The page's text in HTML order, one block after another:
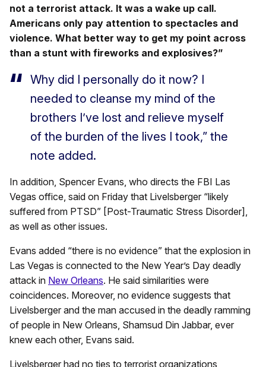
not a terrorist attack. It was a wake up call.
Americans only pay attention to spectacles and
violence. What better way to get my point across
than a stunt with fireworks and explosives?”
Why did I personally do it now? I
needed to cleanse my mind of the
brothers I’ve lost and relieve myself
of the burden of the lives I took,” the
note added.
In addition, Spencer Evans, who directs the FBI Las
Vegas office, said on Friday that Livelsberger “likely
suffered from PTSD” [Post-Traumatic Stress Disorder],
as well as other issues.
Evans added “there is no evidence” that the explosion in
Las Vegas is connected to the New Year’s Day deadly
attack in New Orleans. He said similarities were
coincidences. Moreover, no evidence suggests that
Livelsberger and the man accused in the deadly ramming
of people in New Orleans, Shamsud Din Jabbar, ever
knew each other, Evans said.
Livelsberger had no ties to terrorist organizations,